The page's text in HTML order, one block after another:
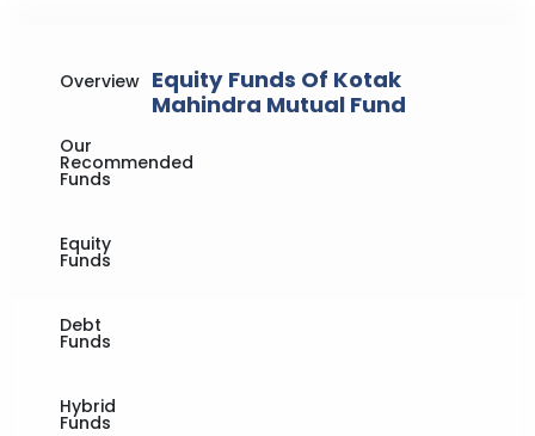
Overview
Our
Recommended
Funds
Equity
Funds
Debt
Funds
Hybrid
Funds
Equity Funds Of Kotak
Mahindra Mutual Fund